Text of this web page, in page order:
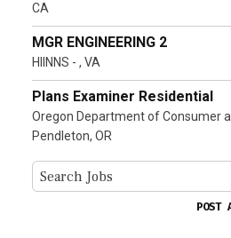
CA
MGR ENGINEERING 2
HIINNS - , VA
Plans Examiner Residential
Oregon Department of Consumer
Pendleton, OR
POST